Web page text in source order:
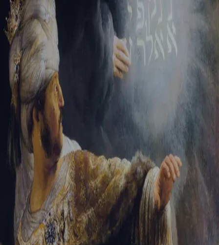
Tikvah Ideas All-Access
Create your account
First Name
Last Name
Email Address
Password
Create your account
Already have an account? Sign In